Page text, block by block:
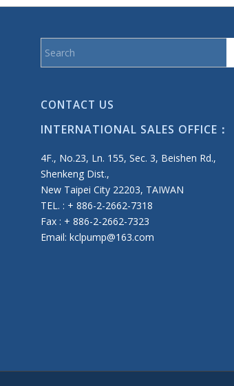
CONTACT US
INTERNATIONAL SALES OFFICE：
4F., No.23, Ln. 155, Sec. 3, Beishen Rd.,
Shenkeng Dist.,
New Taipei City 22203, TAIWAN
TEL. : + 886-2-2662-7318
Fax : + 886-2-2662-7323
Email: kclpump@163.com